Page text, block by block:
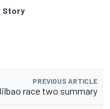
Story
PREVIOUS ARTICLE
race two summary